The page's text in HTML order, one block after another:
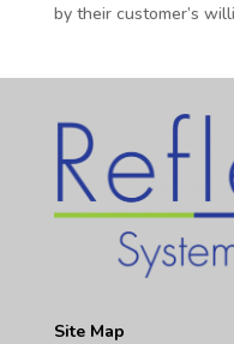
by their customer’s
Site Map